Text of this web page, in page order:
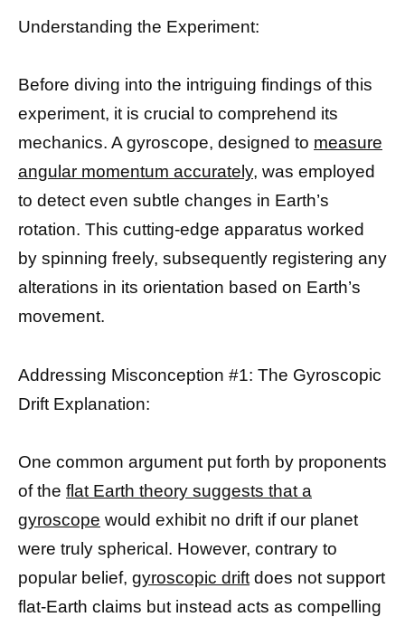
Understanding the Experiment:
Before diving into the intriguing findings of this
experiment, it is crucial to comprehend its
mechanics. A gyroscope, designed to measure
angular momentum accurately, was employed
to detect even subtle changes in Earth’s
rotation. This cutting-edge apparatus worked
by spinning freely, subsequently registering any
alterations in its orientation based on Earth’s
movement.
Addressing Misconception #1: The Gyroscopic
Drift Explanation:
One common argument put forth by proponents
of the flat Earth theory suggests that a
gyroscope would exhibit no drift if our planet
were truly spherical. However, contrary to
popular belief, gyroscopic drift does not support
flat-Earth claims but instead acts as compelling